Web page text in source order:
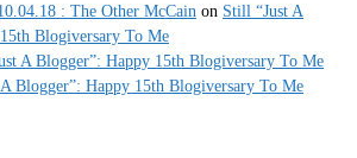
: The Other McCain on Still “Just A
Blogiversary To Me
A Blogger”: Happy 15th Blogiversary To Me
Blogger”: Happy 15th Blogiversary To Me